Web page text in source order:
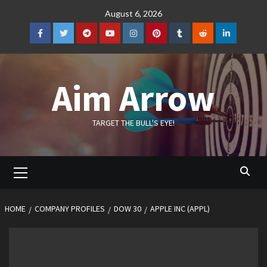
August 6, 2026
FacebookTwitterTelegramYouTubeInstagramPinterestTumblrRedditLinkedIn
Aim Arrow
TARGET THE BULL'S EYE!
Menu
HOME COMPANY PROFILES DOW 30 APPLE INC (APPL)